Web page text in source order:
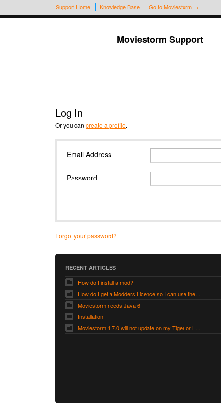
Support Home Knowledge Base Go to Moviestorm →
Moviestorm Support
Log In
Or you can create a profile.
Email Address
Password
Forgot your password?
RECENT ARTICLES
How do I install a mod?
How do I get a Modders Licence so I can use the Modders Workshop?
Moviestorm needs Java 6
Installation
Moviestorm 1.7.0 will not update on my Tiger or Leopard Mac